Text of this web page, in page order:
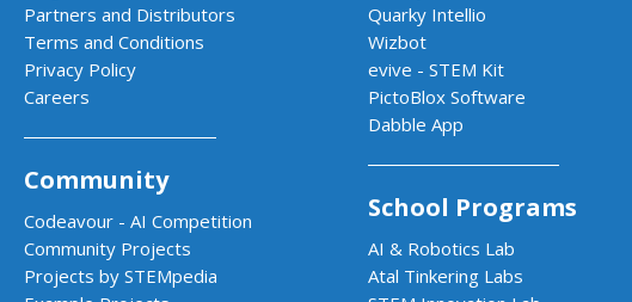
Partners and Distributors
Terms and Conditions
Privacy Policy
Careers
Community
Codeavour - AI Competition
Community Projects
Projects by STEMpedia
Quarky Intellio
Wizbot
evive - STEM Kit
PictoBlox Software
Dabble App
School Programs
AI & Robotics Lab
Atal Tinkering Labs